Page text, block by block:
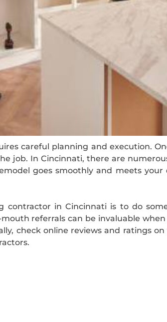
careful planning and execution.
job. In Cincinnati, there are
goes smoothly and meets your
in Cincinnati is to do
referrals can be invaluable
check online reviews and ratings on